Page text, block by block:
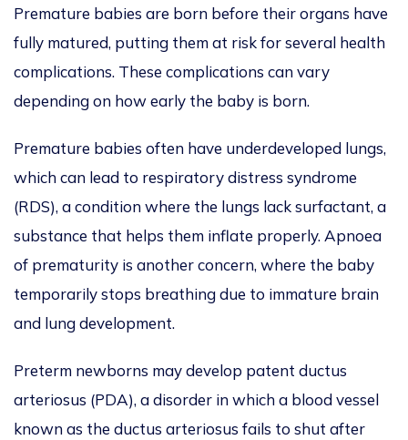
Premature babies are born before their organs have
fully matured, putting them at risk for several health
complications. These complications can vary
depending on how early the baby is born.
Premature babies often have underdeveloped lungs,
which can lead to respiratory distress syndrome
(RDS), a condition where the lungs lack surfactant, a
substance that helps them inflate properly. Apnoea
of prematurity is another concern, where the baby
temporarily stops breathing due to immature brain
and lung development.
Preterm newborns may develop patent ductus
arteriosus (PDA), a disorder in which a blood vessel
known as the ductus arteriosus fails to shut after